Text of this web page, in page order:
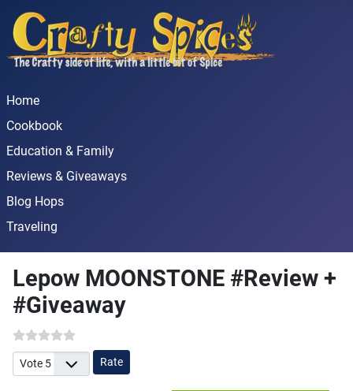
Home
Cookbook
Education & Family
Reviews & Giveaways
Blog Hops
Traveling
Lepow MOONSTONE #Review +
#Giveaway
Please Rate